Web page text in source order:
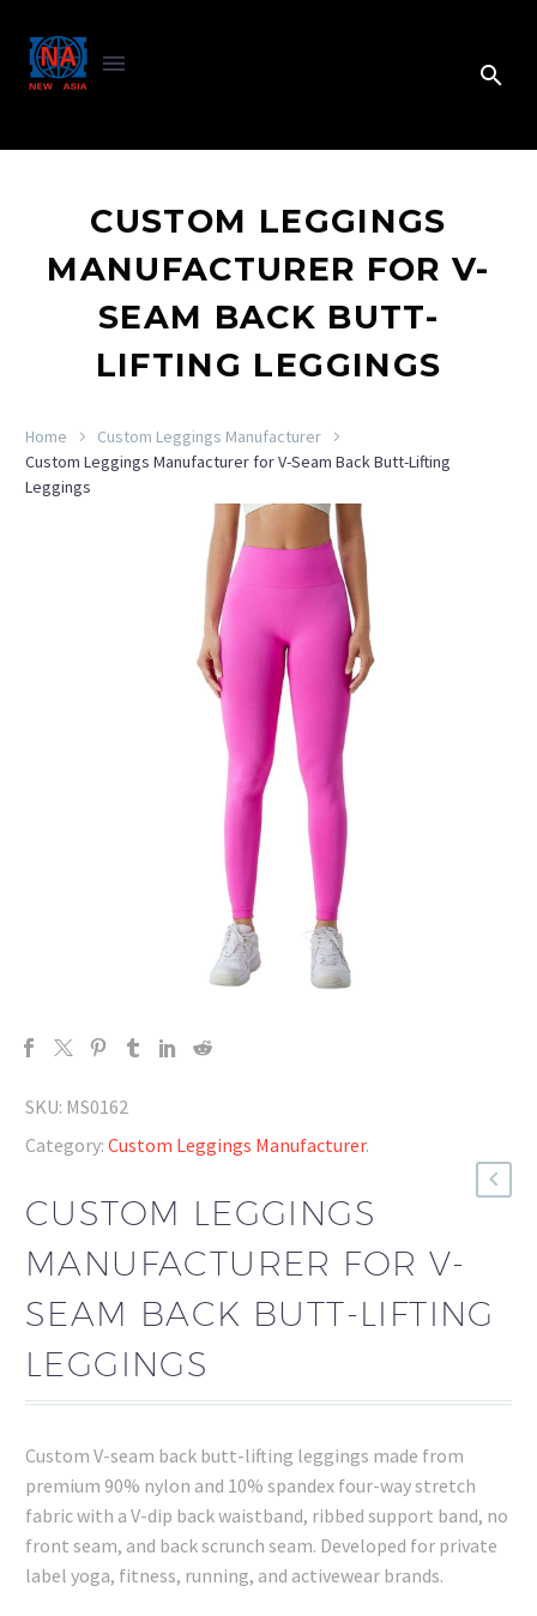
CUSTOM LEGGINGS
MANUFACTURER FOR V-
SEAM BACK BUTT-
LIFTING LEGGINGS
Home
Custom Leggings Manufacturer
Custom Leggings Manufacturer for V-Seam Back Butt-Lifting
Leggings
SKU: MS0162
Category: Custom Leggings Manufacturer.
CUSTOM LEGGINGS
MANUFACTURER FOR V-
SEAM BACK BUTT-LIFTING
LEGGINGS
Custom V-seam back butt-lifting leggings made from
premium 90% nylon and 10% spandex four-way stretch
fabric with a V-dip back waistband, ribbed support band, no
front seam, and back scrunch seam. Developed for private
label yoga, fitness, running, and activewear brands.